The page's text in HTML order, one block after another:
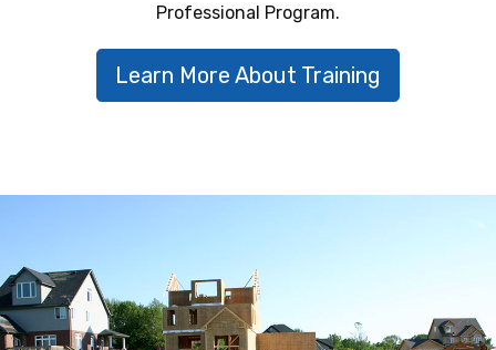
Professional Program.
Learn More About Training